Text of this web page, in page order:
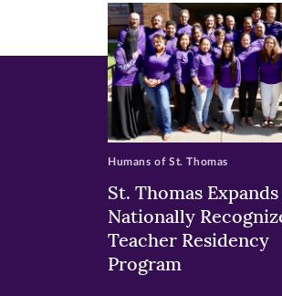
St. Thomas Expands
Nationally
Teacher Residency
Program
Humans of St. Thomas